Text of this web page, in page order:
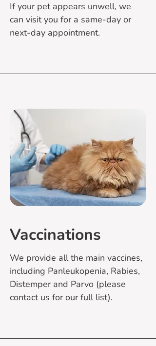
If your pet appears unwell, we
can visit you for a same-day or
next-day appointment.
Vaccinations
We provide all the main vaccines,
including Panleukopenia, Rabies,
Distemper and Parvo (please
contact us for our full list).